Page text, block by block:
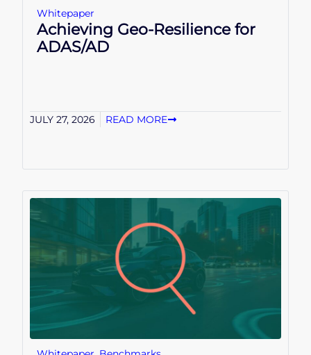
Whitepaper
Achieving Geo-Resilience for
ADAS/AD
JULY 27, 2026 READ MORE